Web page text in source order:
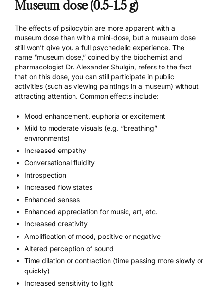
Museum dose (0.5-1.5 g)
The effects of psilocybin are more apparent with a
museum dose than with a mini-dose, but a museum dose
still won’t give you a full psychedelic experience. The
name “museum dose,” coined by the biochemist and
pharmacologist Dr. Alexander Shulgin, refers to the fact
that on this dose, you can still participate in public
activities (such as viewing paintings in a museum) without
attracting attention. Common effects include:
Mood enhancement, euphoria or excitement
Mild to moderate visuals (e.g. “breathing”
environments)
Increased empathy
Conversational fluidity
Introspection
Increased flow states
Enhanced senses
Enhanced appreciation for music, art, etc.
Increased creativity
Amplification of mood, positive or negative
Altered perception of sound
Time dilation or contraction (time passing more slowly or
quickly)
Increased sensitivity to light